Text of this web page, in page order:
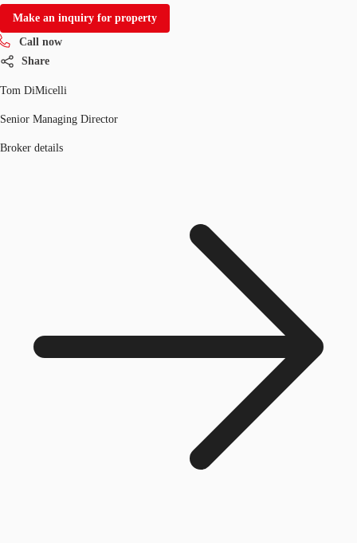
Make an inquiry for property
Call now
Share
Tom DiMicelli
Senior Managing Director
Broker details